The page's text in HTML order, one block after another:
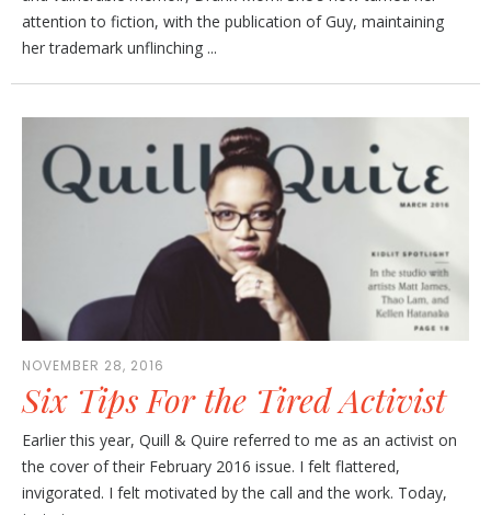
attention to fiction, with the publication of Guy, maintaining
her trademark unflinching ...
NOVEMBER 28, 2016
Six Tips For the Tired Activist
Earlier this year, Quill & Quire referred to me as an activist on
the cover of their February 2016 issue. I felt flattered,
invigorated. I felt motivated by the call and the work. Today,